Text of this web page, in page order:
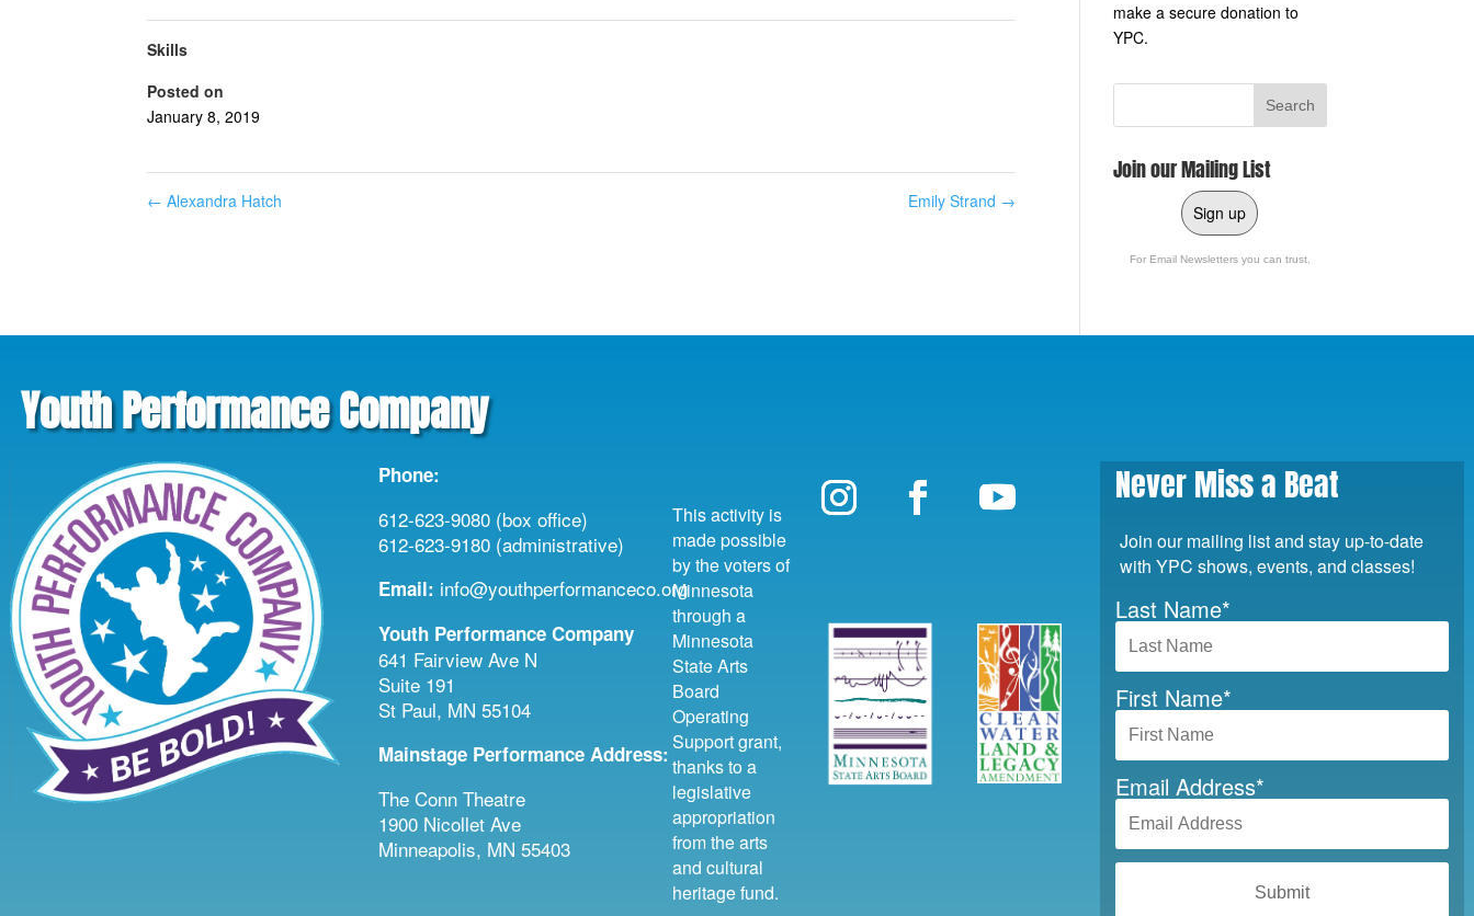
Skills
Posted on
January 8, 2019
← Alexandra Hatch Emily Strand →
make a secure donation to
YPC.
Join our Mailing List
Sign up
For Email Newsletters you can trust.
Youth Performance Company
Phone:
612-623-9080 (box office)
612-623-9180 (administrative)
Email: info@youthperformanceco.org
Youth Performance Company
641 Fairview Ave N
Suite 191
St Paul, MN 55104
Mainstage Performance Address:
The Conn Theatre
1900 Nicollet Ave
Minneapolis, MN 55403
This activity is
made possible
by the voters of
Minnesota
through a
Minnesota
State Arts
Board
Operating
Support grant,
thanks to a
legislative
appropriation
from the arts
and cultural
heritage fund.
Never Miss a Beat
Join our mailing list and stay up-to-date
with YPC shows, events, and classes!
Last Name*
First Name*
Email Address*